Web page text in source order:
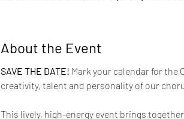
About the Event
SAVE THE DATE! Mark your calendar for the
creativity, talent and personality of our
This lively, high-energy event brings